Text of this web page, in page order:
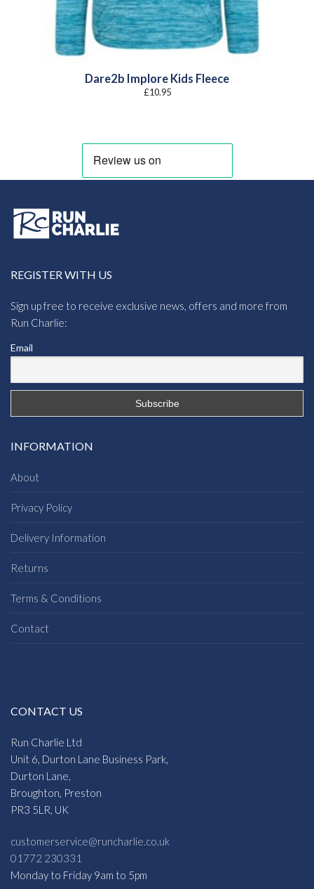
Dare2b Implore Kids Fleece
£10.95
REGISTER WITH US
Sign up free to receive exclusive news, offers and more from
Run Charlie:
Email
INFORMATION
About
Privacy Policy
Delivery Information
Returns
Terms & Conditions
Contact
CONTACT US
Run Charlie Ltd
Unit 6, Durton Lane Business Park,
Durton Lane,
Broughton, Preston
PR3 5LR, UK
customerservice@runcharlie.co.uk
01772 230331
Monday to Friday 9am to 5pm